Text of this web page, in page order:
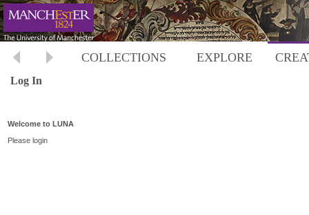
COLLECTIONS EXPLORE
Log In
Welcome to LUNA
Please login